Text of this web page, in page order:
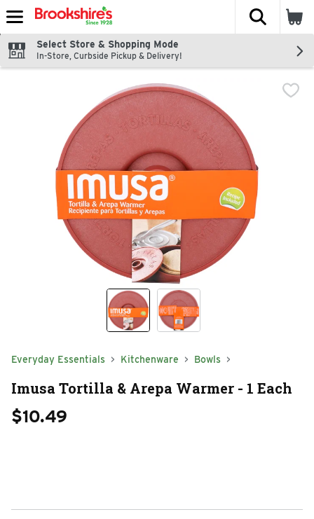
Skip header to page content
The
Select Store & Shopping Mode
In-Store, Curbside Pickup & Delivery!
Everyday Essentials Kitchenware Bowls
Imusa Tortilla & Arepa Warmer - 1 Each
$10.49